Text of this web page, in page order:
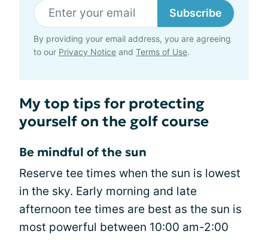
Subscribe
By providing your email address, you are agreeing
to our Privacy Notice and Terms of Use.
My top tips for protecting
yourself on the golf course
Be mindful of the sun
Reserve tee times when the sun is lowest
in the sky. Early morning and late
afternoon tee times are best as the sun is
most powerful between 10:00 am-2:00